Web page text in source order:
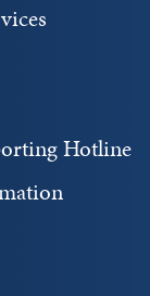
Hotline